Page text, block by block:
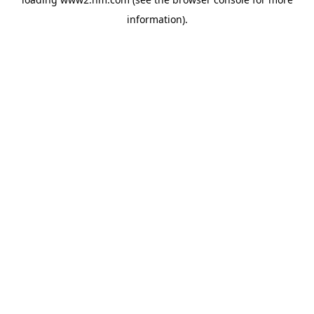
information).